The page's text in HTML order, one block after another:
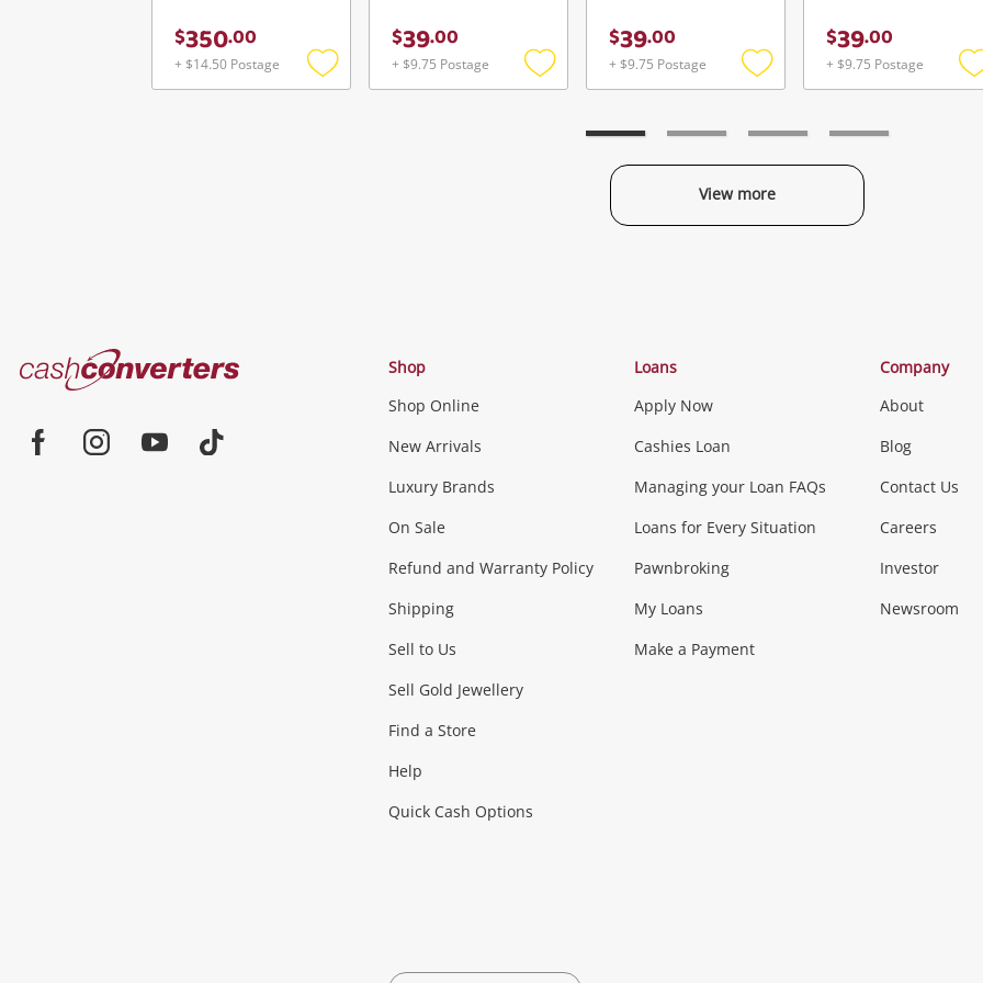
$350.00
+ $14.50 Postage
Add
$39.00
+ $9.75 Postage
Add
$39.00
+ $9.75 Postage
Add
$39.00
+ $9.75 Postage
View more
Categories
Jewellery & Fashion
Fashion Accessories more...
Phones,
Smartphones Tablets
Games (Discs & Cartridges)
Music, TV &
Musical Instruments
Outdoor & Sports
Exercise Equipment more...
Tools, Motor & Hardware
Cash
Converters
Shop
Shop Online
New Arrivals
Luxury Brands
On Sale
Refund and Warranty Policy
Shipping
Sell to Us
Sell Gold Jewellery
Find a Store
Help
Quick Cash Options
Loans
Apply Now
Cashies Loan
Managing your Loan FAQs
Loans for Every Situation
Pawnbroking
My Loans
Make a Payment
Company
About
Blog
Contact Us
Careers
Investor
Newsroom